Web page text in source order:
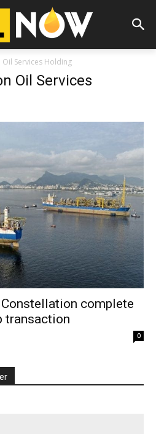
Services Holding
Oil Services
complete
transaction
0